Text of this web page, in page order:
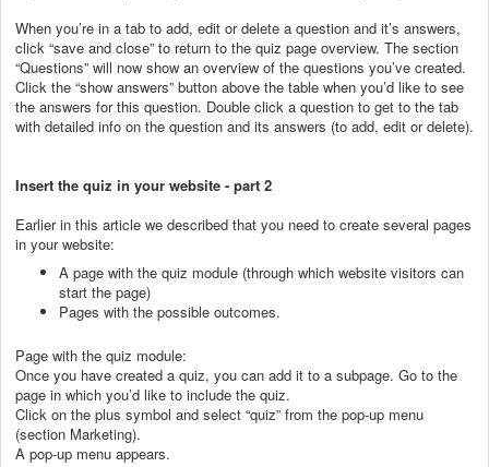
When you’re in a tab to add, edit or delete a question and it’s answers,
click “save and close” to return to the quiz page overview. The section
“Questions” will now show an overview of the questions you’ve created.
Click the “show answers” button above the table when you’d like to see
the answers for this question. Double click a question to get to the tab
with detailed info on the question and its answers (to add, edit or delete).
Insert the quiz in your website - part 2
Earlier in this article we described that you need to create several pages
in your website:
A page with the quiz module (through which website visitors can
start the page)
Pages with the possible outcomes.
Page with the quiz module:
Once you have created a quiz, you can add it to a subpage. Go to the
page in which you’d like to include the quiz.
Click on the plus symbol and select “quiz” from the pop-up menu
(section Marketing).
A pop-up menu appears.